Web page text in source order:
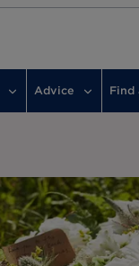
Advice Find